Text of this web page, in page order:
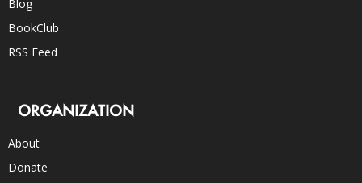
Blog
BookClub
RSS Feed
ORGANIZATION
About
Donate